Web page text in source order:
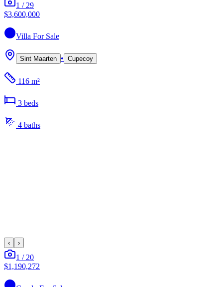
1 / 29
$3,600,000
Villa For Sale
Sint Maarten • Cupecoy
116 m²
3 beds
4 baths
‹ ›
1 / 20
$1,190,272